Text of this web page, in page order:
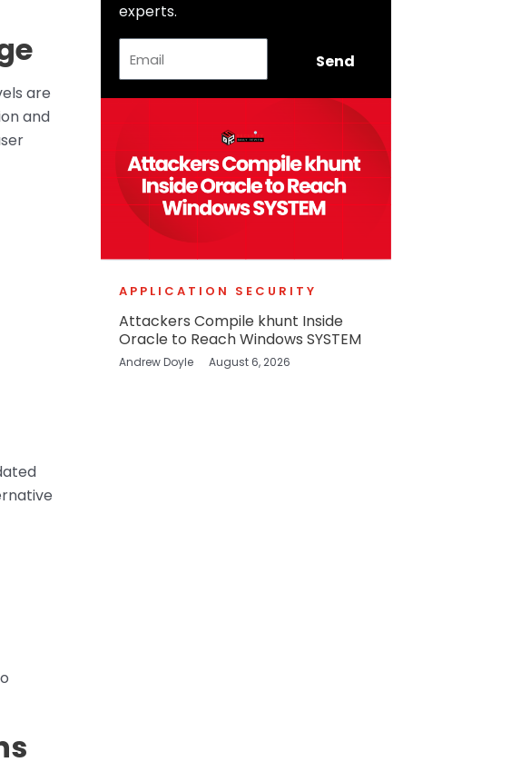
are
and
experts.
Send
APPLICATION SECURITY
Attackers Compile khunt Inside
Oracle to Reach Windows SYSTEM
Andrew Doyle August 6, 2026